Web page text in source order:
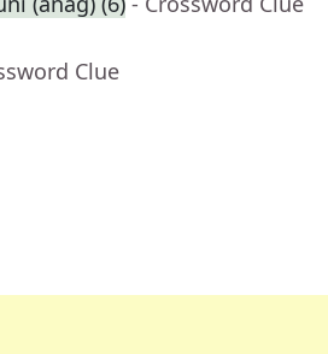
Clue